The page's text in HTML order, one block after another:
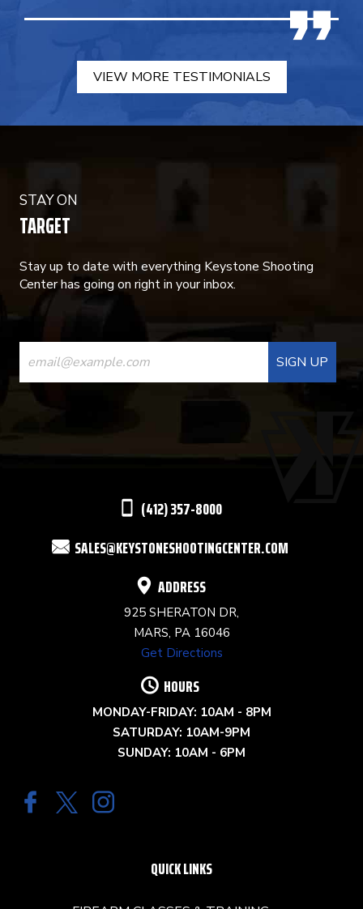
VIEW MORE TESTIMONIALS
STAY ON
TARGET
Stay up to date with everything Keystone Shooting
Center has going on right in your inbox.
CONSTANT
CONTACT
USE.
(412) 357-8000
SALES@KEYSTONESHOOTINGCENTER.COM
ADDRESS
925 SHERATON DR,
MARS, PA 16046
Get Directions
HOURS
MONDAY-FRIDAY: 10AM - 8PM
SATURDAY: 10AM-9PM
SUNDAY: 10AM - 6PM
QUICK LINKS